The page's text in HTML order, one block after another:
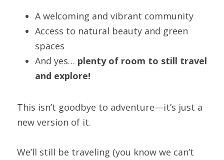
A welcoming and vibrant community
Access to natural beauty and green
spaces
And yes… plenty of room to still travel
and explore!
This isn’t goodbye to adventure—it’s just a
new version of it.
We’ll still be traveling (you know we can’t